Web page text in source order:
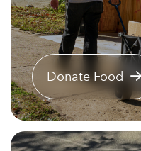
Donate Food